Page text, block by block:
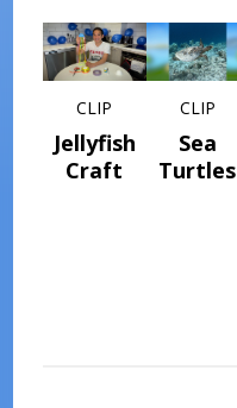
CLIP
Jellyfish
Craft
CLIP
Sea
Turtles